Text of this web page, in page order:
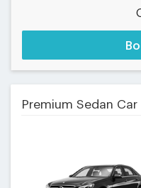
Premium Sedan Car